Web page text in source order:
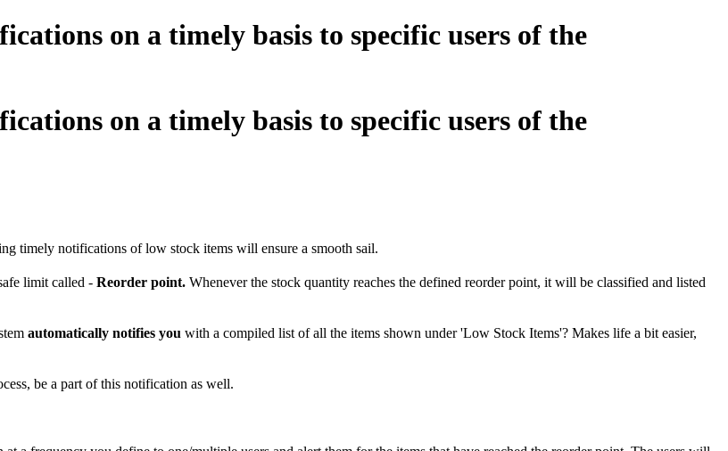
on a timely basis to specific users of the
on a timely basis to specific users of the
timely notifications of low stock items will ensure a smooth sail.
limit called - Reorder point. Whenever the stock quantity reaches the defined reorder point, it will be classified and listed
automatically notifies you with a compiled list of all the items shown under 'Low Stock Items'? Makes life a bit easier,
be a part of this notification as well.